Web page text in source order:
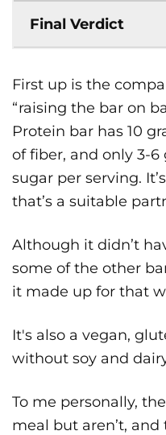
Final Verdict
First up is the
“raising the bar on
Protein bar has 10
of fiber, and only 3-
sugar per serving.
that’s a suitable
Although it didn’t
some of the other
it made up for that
It's also a vegan,
without soy and
To me personally,
meal but aren’t,